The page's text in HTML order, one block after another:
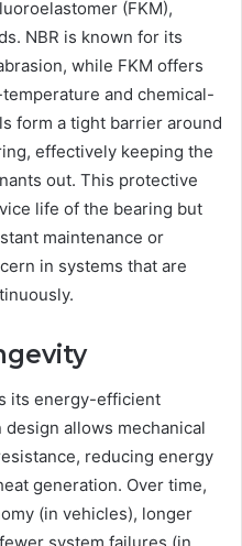
(FKM),
NBR is known for its
while FKM offers
and chemical-
form a tight barrier around
effectively keeping the
out. This protective
life of the bearing but
maintenance or
in systems that are
its energy-efficient
allows mechanical
reducing energy
generation. Over time,
(in vehicles), longer